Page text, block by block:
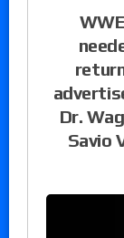
Dr.
Savio